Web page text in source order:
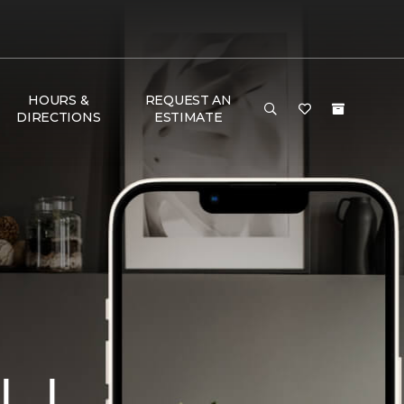
HOURS &
DIRECTIONS
REQUEST AN
ESTIMATE